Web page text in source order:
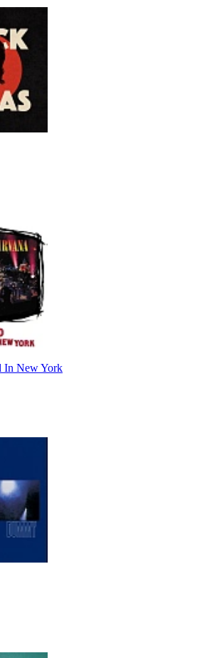
In New York